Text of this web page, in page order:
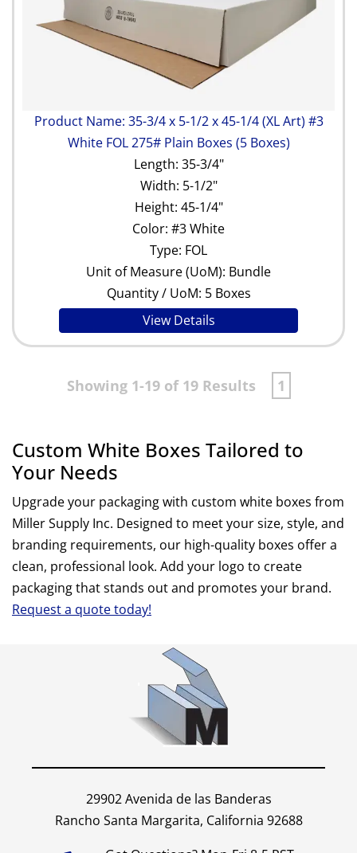
Product Name: 35-3/4 x 5-1/2 x 45-1/4 (XL Art) #3
White FOL 275# Plain Boxes (5 Boxes)
Length: 35-3/4"
Width: 5-1/2"
Height: 45-1/4"
Color: #3 White
Type: FOL
Unit of Measure (UoM): Bundle
Quantity / UoM: 5 Boxes
View Details
Showing 1-19 of 19 Results 1
Custom White Boxes Tailored to
Your Needs
Upgrade your packaging with custom white boxes from
Miller Supply Inc. Designed to meet your size, style, and
branding requirements, our high-quality boxes offer a
clean, professional look. Add your logo to create
packaging that stands out and promotes your brand.
Request a quote today!
29902 Avenida de las Banderas
Rancho Santa Margarita, California 92688